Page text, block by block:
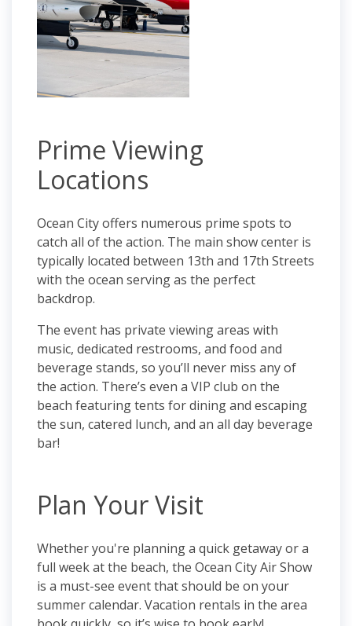
Prime Viewing
Locations
Ocean City offers numerous prime spots to
catch all of the action. The main show center is
typically located between 13th and 17th Streets
with the ocean serving as the perfect
backdrop.
The event has private viewing areas with
music, dedicated restrooms, and food and
beverage stands, so you’ll never miss any of
the action. There’s even a VIP club on the
beach featuring tents for dining and escaping
the sun, catered lunch, and an all day beverage
bar!
Plan Your Visit
Whether you're planning a quick getaway or a
full week at the beach, the Ocean City Air Show
is a must-see event that should be on your
summer calendar. Vacation rentals in the area